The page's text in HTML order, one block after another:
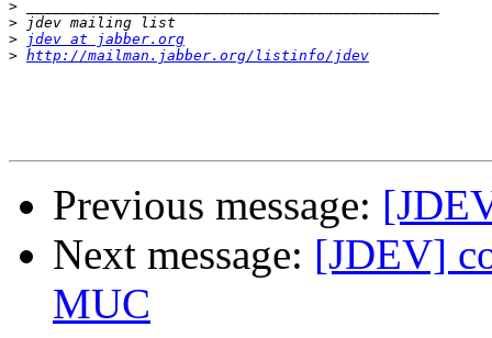
>
>
>
jdev at jabber.org
> http://mailman.jabber.org/listinfo/jdev
Previous message:
Next message: [JDEV]
MUC